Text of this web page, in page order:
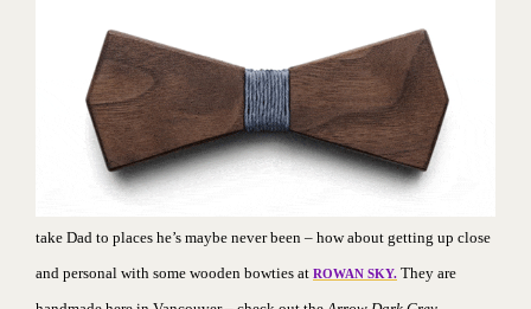
take Dad to places he’s maybe never been – how about getting up close
and personal with some wooden bowties at ROWAN SKY. They are